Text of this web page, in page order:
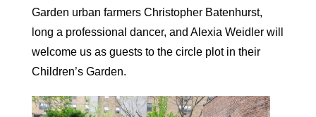
Garden urban farmers Christopher Batenhurst,
long a professional dancer, and Alexia Weidler will
welcome us as guests to the circle plot in their
Children’s Garden.